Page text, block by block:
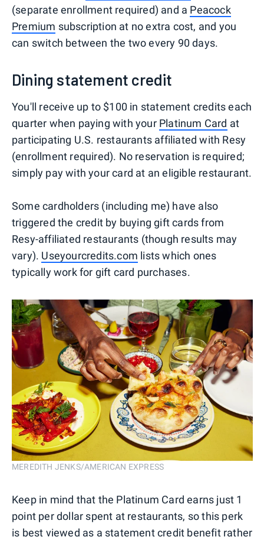
(separate enrollment required) and a Peacock
Premium subscription at no extra cost, and you
can switch between the two every 90 days.
Dining statement credit
You'll receive up to $100 in statement credits each
quarter when paying with your Platinum Card at
participating U.S. restaurants affiliated with Resy
(enrollment required). No reservation is required;
simply pay with your card at an eligible restaurant.
Some cardholders (including me) have also
triggered the credit by buying gift cards from
Resy-affiliated restaurants (though results may
vary). Useyourcredits.com lists which ones
typically work for gift card purchases.
MEREDITH JENKS/AMERICAN EXPRESS
Keep in mind that the Platinum Card earns just 1
point per dollar spent at restaurants, so this perk
is best viewed as a statement credit benefit rather